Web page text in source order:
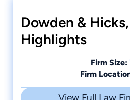
Dowden &
Highlights
Firm Size:
Firm